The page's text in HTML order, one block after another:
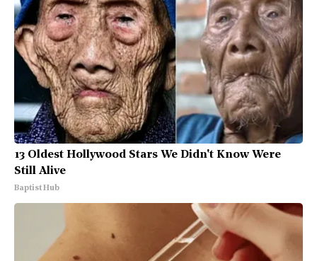
13 Oldest Hollywood Stars We Didn't Know Were
Still Alive
Baptist Hub